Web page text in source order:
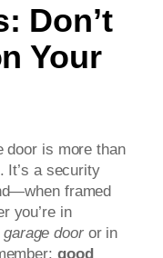
Don’t
Your
door is more than
It’s a security
framed
you’re in
dooror in
good